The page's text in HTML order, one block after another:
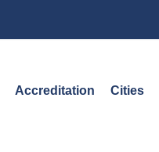
Accreditation Cities